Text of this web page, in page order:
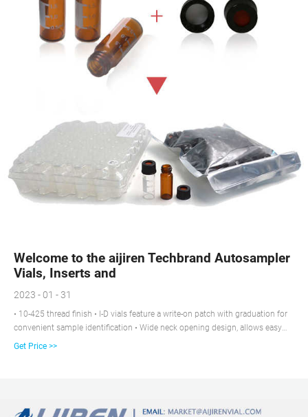
Welcome to the aijiren Techbrand Autosampler
Vials, Inserts and
2023 - 01 - 31
• 10-425 thread finish • I-D vials feature a write-on patch with graduation for
convenient sample identification • Wide neck opening design, allows easy
filling, requires Micro-Inserts with a diameter of 6mm • Superior quality clear
Get Price >>